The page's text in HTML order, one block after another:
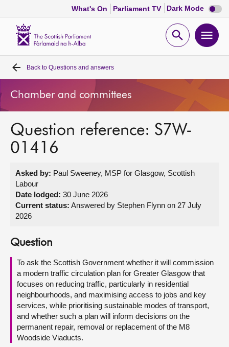
What's On Parliament TV Dark Mode Dark
mode
Open
Home
Bills and laws
MSPs
Get involved
Visit
About
Contact us
Back to Questions and answers
Chamber and committees
Question reference: S7W-
01416
Asked by: Paul Sweeney, MSP for Glasgow, Scottish
Labour
Date lodged: 30 June 2026
Current status: Answered by Stephen Flynn on 27 July
2026
Question
To ask the Scottish Government whether it will commission
a modern traffic circulation plan for Greater Glasgow that
focuses on reducing traffic, particularly in residential
neighbourhoods, and maximising access to jobs and key
services, while prioritising sustainable modes of transport,
and whether such a plan will inform decisions on the
permanent repair, removal or replacement of the M8
Woodside Viaducts.